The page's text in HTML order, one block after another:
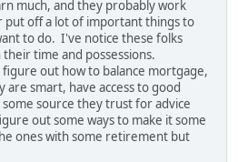
much, and they probably work
put off a lot of important things to
to do. I've notice these folks
time and possessions.
out how to balance mortgage,
are smart, have access to good
source they trust for advice
out some ways to make it some
ones with some retirement but